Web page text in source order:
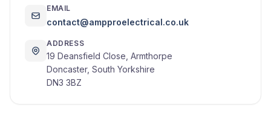
EMAIL
contact@ampproelectrical.co.uk
ADDRESS
19 Deansfield Close, Armthorpe
Doncaster, South Yorkshire
DN3 3BZ